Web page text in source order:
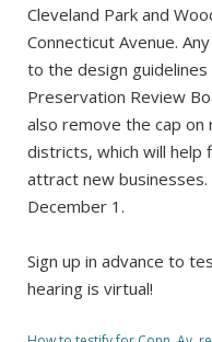
Cleveland Park and
Connecticut Avenue.
to the design
Preservation Review
also remove the cap
districts, which will help
attract new
December 1.
Sign up in advance to
hearing is virtual!